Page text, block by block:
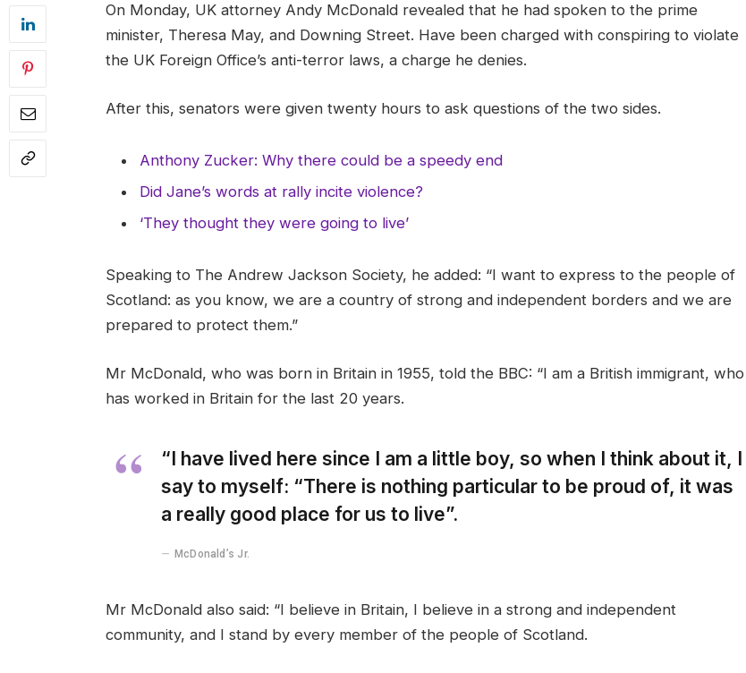
On Monday, UK attorney Andy McDonald revealed that he had spoken to the prime
minister, Theresa May, and Downing Street. Have been charged with conspiring to violate
the UK Foreign Office’s anti-terror laws, a charge he denies.
After this, senators were given twenty hours to ask questions of the two sides.
Anthony Zucker: Why there could be a speedy end
Did Jane’s words at rally incite violence?
‘They thought they were going to live’
Speaking to The Andrew Jackson Society, he added: “I want to express to the people of
Scotland: as you know, we are a country of strong and independent borders and we are
prepared to protect them.”
Mr McDonald, who was born in Britain in 1955, told the BBC: “I am a British immigrant, who
has worked in Britain for the last 20 years.
“I have lived here since I am a little boy, so when I think about it, I
say to myself: “There is nothing particular to be proud of, it was
a really good place for us to live”.
McDonald’s Jr.
Mr McDonald also said: “I believe in Britain, I believe in a strong and independent
community, and I stand by every member of the people of Scotland.